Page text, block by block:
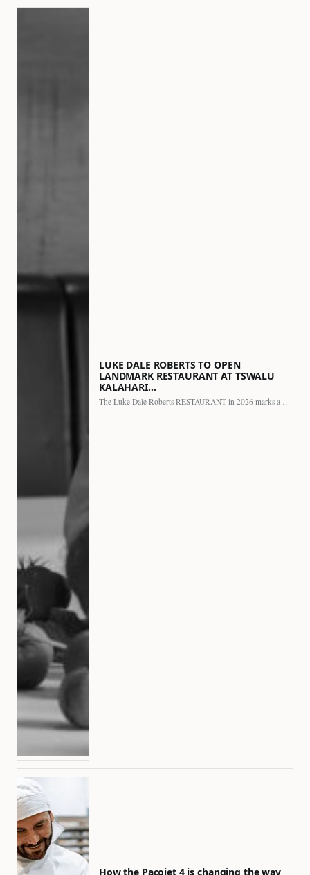
LUKE DALE ROBERTS TO OPEN
LANDMARK RESTAURANT AT TSWALU
KALAHARI…
The Luke Dale Roberts RESTAURANT in 2026 marks a major…
How the Pacojet 4 is changing the way